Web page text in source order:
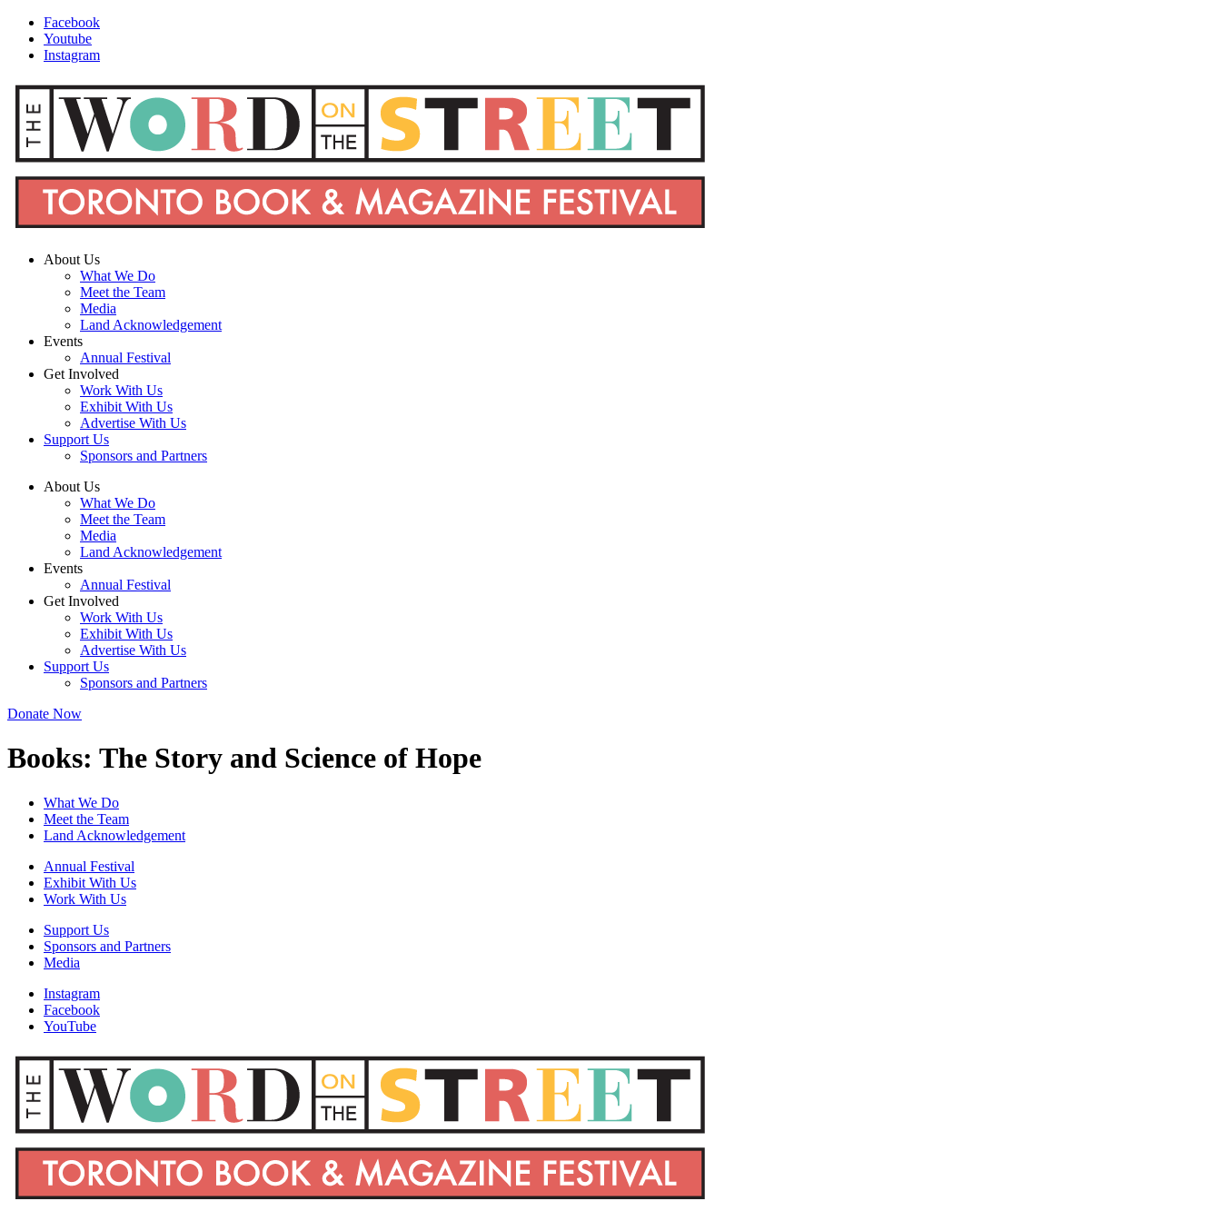
Facebook
Youtube
Instagram
About Us
What We Do
Meet the Team
Media
Land Acknowledgement
Events
Annual Festival
Get Involved
Work With Us
Exhibit With Us
Advertise With Us
Support Us
Sponsors and Partners
About Us
What We Do
Meet the Team
Media
Land Acknowledgement
Events
Annual Festival
Get Involved
Work With Us
Exhibit With Us
Advertise With Us
Support Us
Sponsors and Partners
Donate Now
Books: The Story and Science of Hope
What We Do
Meet the Team
Land Acknowledgement
Annual Festival
Exhibit With Us
Work With Us
Support Us
Sponsors and Partners
Media
Instagram
Facebook
YouTube